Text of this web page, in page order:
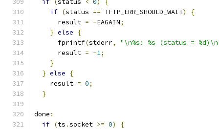
if (status < 0)
{
if (status == TFTP_ERR_SHOULD_WAIT)
{
      result
= -EAGAIN;
} else
{
      fprintf
(stderr,
"\n%s: %s (status =
      result
= -1;
}
} else
{
    result
= 0;
}
done :
if (ts .socket >= 0)
{